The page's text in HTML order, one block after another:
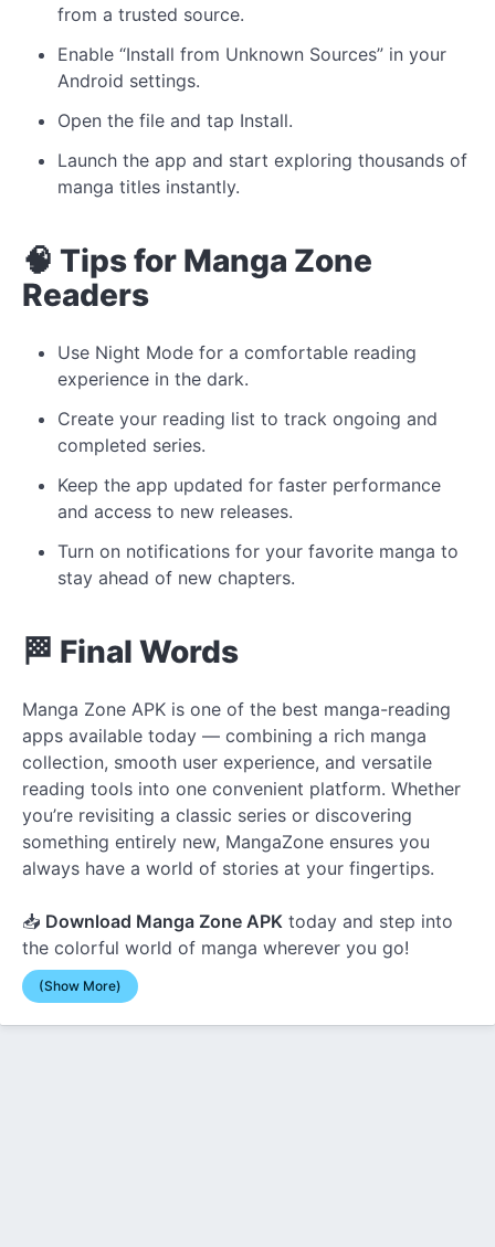
from a trusted source.
Enable “Install from Unknown Sources” in your
Android settings.
Open the file and tap Install.
Launch the app and start exploring thousands of
manga titles instantly.
🧠 Tips for Manga Zone
Readers
Use Night Mode for a comfortable reading
experience in the dark.
Create your reading list to track ongoing and
completed series.
Keep the app updated for faster performance
and access to new releases.
Turn on notifications for your favorite manga to
stay ahead of new chapters.
🏁 Final Words
Manga Zone APK is one of the best manga-reading
apps available today — combining a rich manga
collection, smooth user experience, and versatile
reading tools into one convenient platform. Whether
you’re revisiting a classic series or discovering
something entirely new, MangaZone ensures you
always have a world of stories at your fingertips.
📥 Download Manga Zone APK today and step into
the colorful world of manga wherever you go!
(Show More)